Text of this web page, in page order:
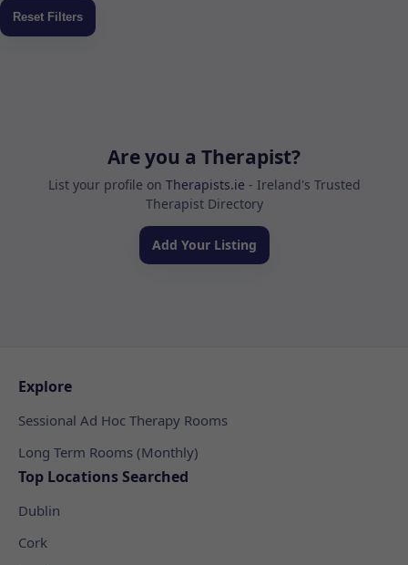
Are you a Therapist?
List your profile on Therapists.ie - Ireland's Trusted
Therapist Directory
Add Your Listing
Explore
Sessional Ad Hoc Therapy Rooms
Long Term Rooms (Monthly)
Top Locations Searched
Dublin
Cork